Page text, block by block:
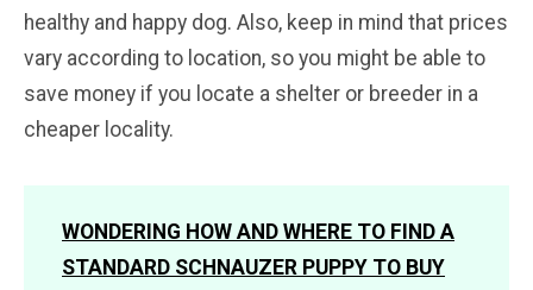
healthy and happy dog. Also, keep in mind that prices
vary according to location, so you might be able to
save money if you locate a shelter or breeder in a
cheaper locality.
WONDERING HOW AND WHERE TO FIND A
STANDARD SCHNAUZER PUPPY TO BUY